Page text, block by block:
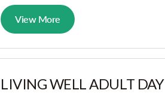
View More
LIVING WELL ADULT DAY